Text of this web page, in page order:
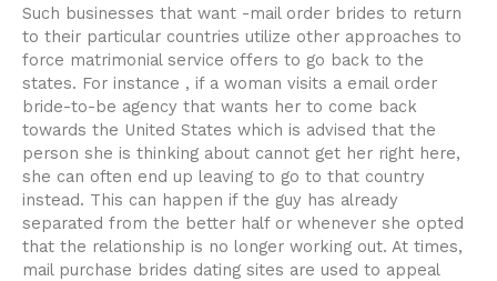
Such businesses that want -mail order brides to return
to their particular countries utilize other approaches to
force matrimonial service offers to go back to the
states. For instance , if a woman visits a email order
bride-to-be agency that wants her to come back
towards the United States which is advised that the
person she is thinking about cannot get her right here,
she can often end up leaving to go to that country
instead. This can happen if the guy has already
separated from the better half or whenever she opted
that the relationship is no longer working out. At times,
mail purchase brides dating sites are used to appeal